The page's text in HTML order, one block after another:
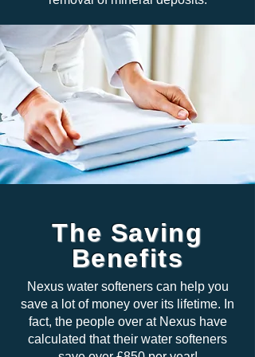
The Saving
Benefits
Nexus water softeners can help you
save a lot of money over its lifetime. In
fact, the people over at Nexus have
calculated that their water softeners